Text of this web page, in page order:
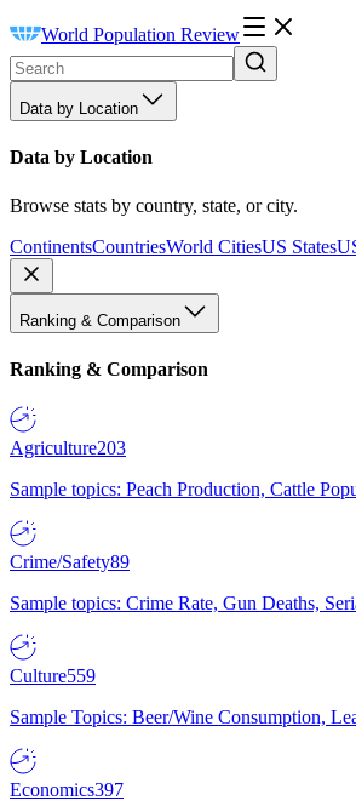
World Population Review
Data by Location
Data by Location
Browse stats by country, state, or city.
ContinentsCountriesWorld CitiesUS States
Ranking & Comparison
Ranking & Comparison
Agriculture203
Sample topics: Peach Production, Cattle
Crime/Safety89
Sample topics: Crime Rate, Gun Deaths,
Culture559
Sample Topics: Beer/Wine Consumption,
Economics397